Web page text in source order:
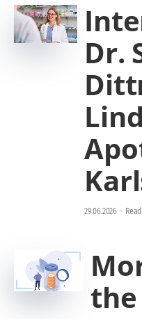
Dr.
29.06.2026 -